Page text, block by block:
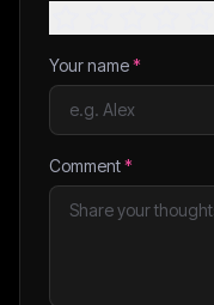
Your name*
Comment*